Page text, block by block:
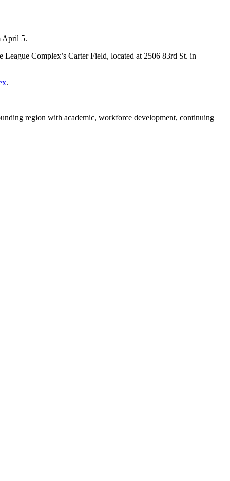
April 5.
Complex’s Carter Field, located at 2506 83rd St. in
.
region with academic, workforce development, continuing